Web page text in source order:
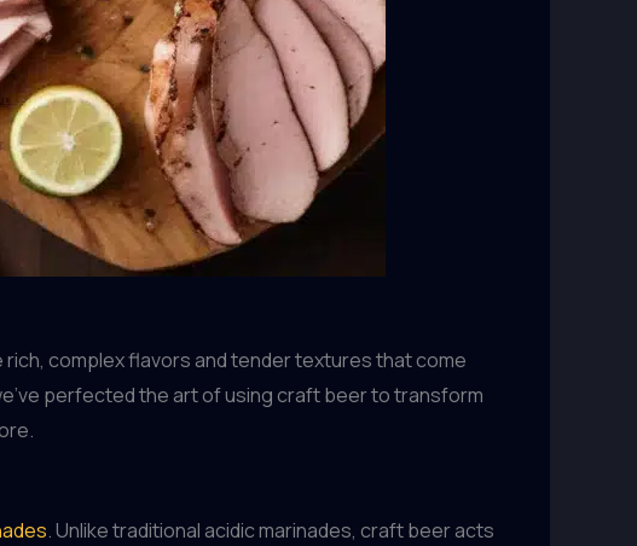
complex flavors and tender textures that come
perfected the art of using craft beer to transform
. Unlike traditional acidic marinades, craft beer acts